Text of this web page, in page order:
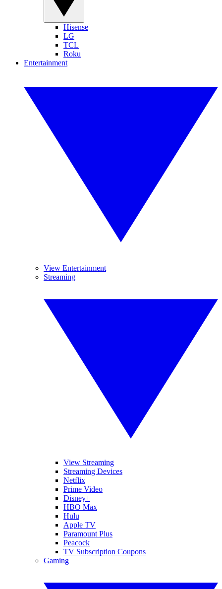
Hisense
LG
TCL
Roku
Entertainment
View Entertainment
Streaming
View Streaming
Streaming Devices
Netflix
Prime Video
Disney+
HBO Max
Hulu
Apple TV
Paramount Plus
Peacock
TV Subscription Coupons
Gaming